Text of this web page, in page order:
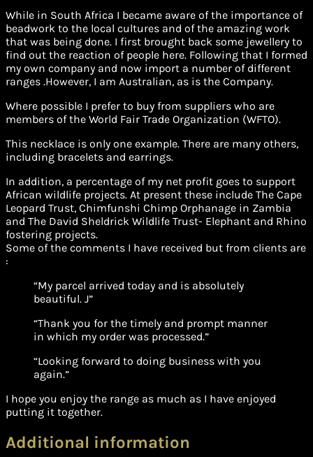
While in South Africa I became aware of the importance of
beadwork to the local cultures and of the amazing work
that was being done. I first brought back some jewellery to
find out the reaction of people here. Following that I formed
my own company and now import a number of different
ranges .However, I am Australian, as is the Company.
Where possible I prefer to buy from suppliers who are
members of the World Fair Trade Organization (WFTO).
This necklace is only one example. There are many others,
including bracelets and earrings.
In addition, a percentage of my net profit goes to support
African wildlife projects. At present these include The Cape
Leopard Trust, Chimfunshi Chimp Orphanage in Zambia
and The David Sheldrick Wildlife Trust- Elephant and Rhino
fostering projects.
Some of the comments I have received but from clients are
:
“My parcel arrived today and is absolutely
beautiful. J”
“Thank you for the timely and prompt manner
in which my order was processed.”
“Looking forward to doing business with you
again.”
I hope you enjoy the range as much as I have enjoyed
putting it together.
Additional information